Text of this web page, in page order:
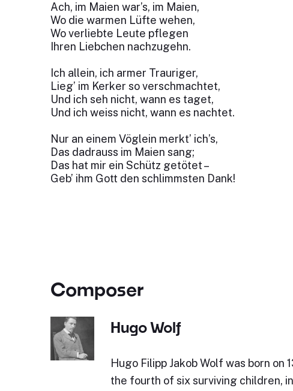
Ach, im Maien war’s, im Maien,
Wo die warmen Lüfte wehen,
Wo verliebte Leute pflegen
Ihren Liebchen nachzugehn.
Ich allein, ich armer Trauriger,
Lieg’ im Kerker so verschmachtet,
Und ich seh nicht, wann es taget,
Und ich weiss nicht, wann es nachtet.
Nur an einem Vöglein merkt’ ich’s,
Das dadrauss im Maien sang;
Das hat mir ein Schütz getötet –
Geb’ ihm Gott den schlimmsten Dank!
Composer
Hugo Wolf
Hugo Filipp Jakob Wolf was born on
the fourth of six surviving children, in